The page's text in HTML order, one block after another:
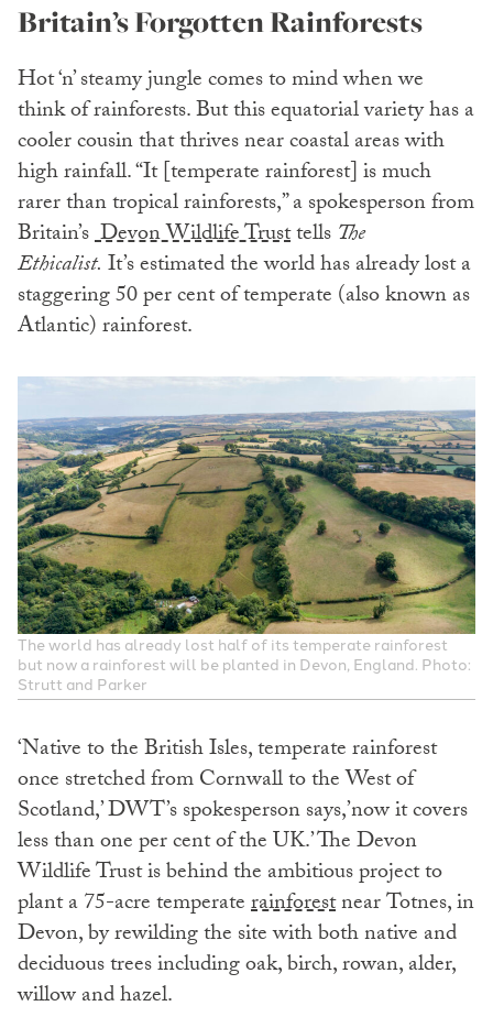
Britain’s Forgotten Rainforests
Hot ‘n’ steamy jungle comes to mind when we
think of rainforests. But this equatorial variety has a
cooler cousin that thrives near coastal areas with
high rainfall. “It [temperate rainforest] is much
rarer than tropical rainforests,” a spokesperson from
Britain’sDevon Wildlife Trusttells The
Ethicalist. It’s estimated the world has already lost a
staggering 50 per cent of temperate (also known as
Atlantic) rainforest.
The world has already lost half of its temperate rainforest
but now a rainforest will be planted in Devon, England. Photo:
Strutt and Parker
‘Native to the British Isles, temperate rainforest
once stretched from Cornwall to the West of
Scotland,’ DWT’s spokesperson says,’now it covers
less than one per cent of the UK.’ The Devon
Wildlife Trust is behind the ambitious project to
plant a 75-acretemperaterainforestnearTotnes, in
Devon, by rewilding the site with both native and
deciduous trees including oak, birch, rowan, alder,
willow and hazel.